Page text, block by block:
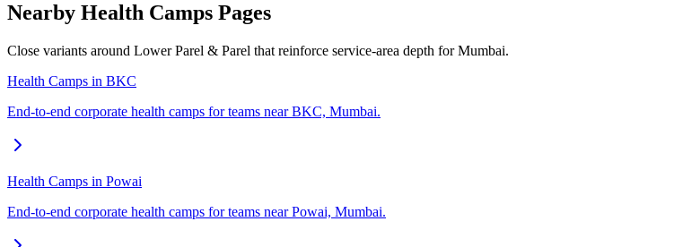
Nearby Health Camps Pages
Close variants around Lower Parel & Parel that reinforce service-area depth for Mumbai.
Health Camps in BKC
End-to-end corporate health camps for teams near BKC, Mumbai.
Health Camps in Powai
End-to-end corporate health camps for teams near Powai, Mumbai.